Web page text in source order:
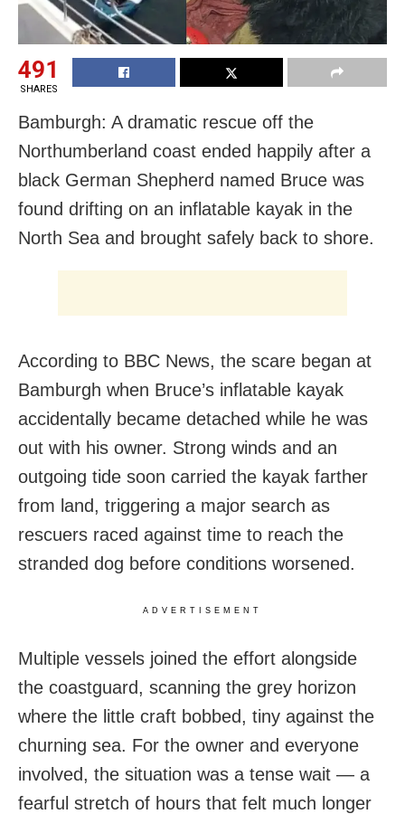
491
SHARES
Bamburgh: A dramatic rescue off the
Northumberland coast ended happily after a
black German Shepherd named Bruce was
found drifting on an inflatable kayak in the
North Sea and brought safely back to shore.
According to BBC News, the scare began at
Bamburgh when Bruce’s inflatable kayak
accidentally became detached while he was
out with his owner. Strong winds and an
outgoing tide soon carried the kayak farther
from land, triggering a major search as
rescuers raced against time to reach the
stranded dog before conditions worsened.
ADVERTISEMENT
Multiple vessels joined the effort alongside
the coastguard, scanning the grey horizon
where the little craft bobbed, tiny against the
churning sea. For the owner and everyone
involved, the situation was a tense wait — a
fearful stretch of hours that felt much longer